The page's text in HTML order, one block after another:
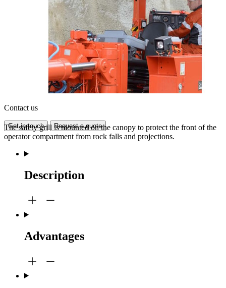
Contact us
Get in touch Request a quote
The safety grill is mounted on the canopy to protect the front of the
operator compartment from rock falls and projections.
Description
Advantages